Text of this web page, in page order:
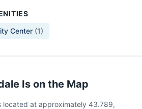
Center (1)
Is on the Map
located at approximately 43.789,